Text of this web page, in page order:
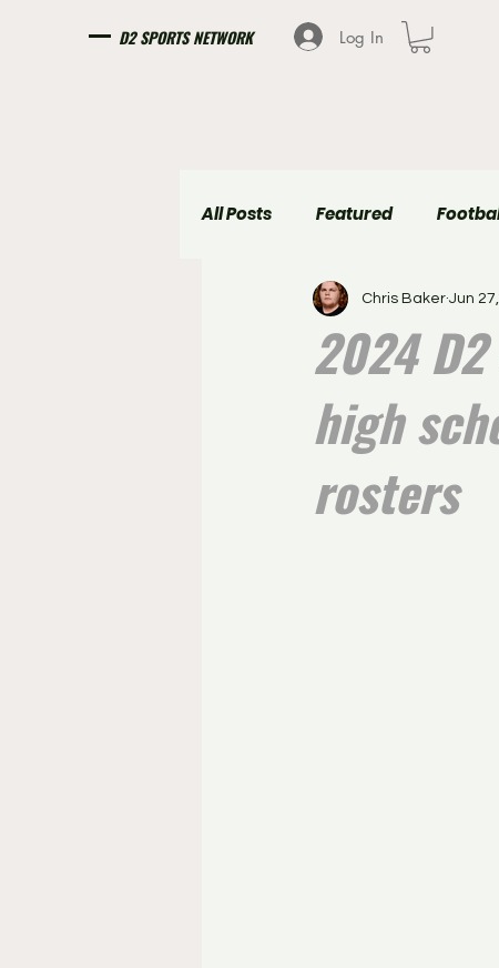
D2 SPORTS NETWORK Log In
All Posts Featured
Girls Soccer Boys Soccer
2024
high
rosters
Chris Baker Jun